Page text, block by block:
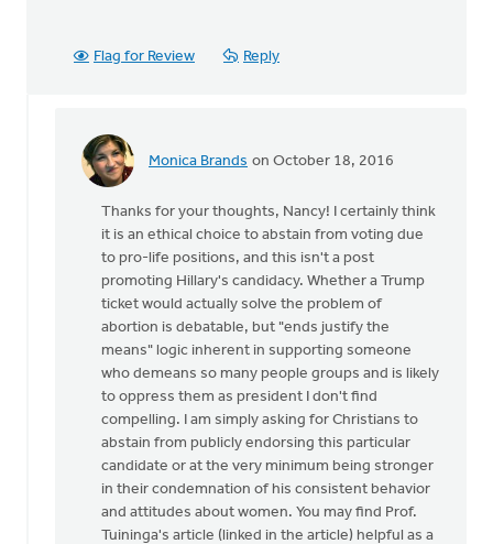
Flag for Review Reply
Monica Brands on October 18, 2016
In
agree
that
stand
Nancy
Westrate
Thanks for your thoughts, Nancy! I certainly think
it is an ethical choice to abstain from voting due
to pro-life positions, and this isn't a post
promoting Hillary's candidacy. Whether a Trump
ticket would actually solve the problem of
abortion is debatable, but "ends justify the
means" logic inherent in supporting someone
who demeans so many people groups and is likely
to oppress them as president I don't find
compelling. I am simply asking for Christians to
abstain from publicly endorsing this particular
candidate or at the very minimum being stronger
in their condemnation of his consistent behavior
and attitudes about women. You may find Prof.
Tuininga's article (linked in the article) helpful as a